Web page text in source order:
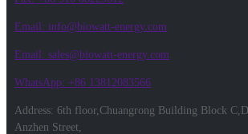
Email: info@biowatt-energy.com
Email: sales@biowatt-energy.com
WhatsApp: +86 13812083566
Address: 6th floor,Chuangrong Building Block
Anzhen Street,